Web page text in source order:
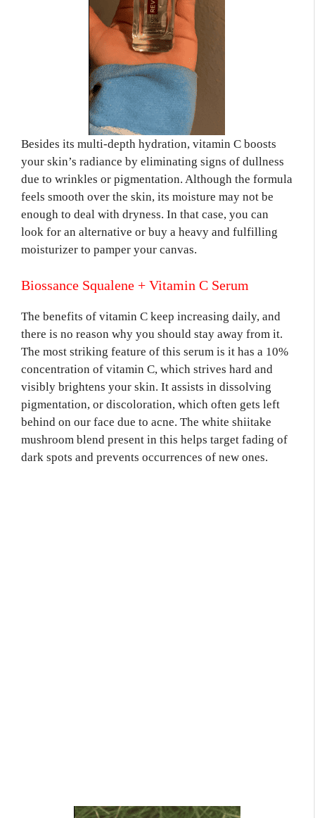
Besides its multi-depth hydration, vitamin C boosts
your skin’s radiance by eliminating signs of dullness
due to wrinkles or pigmentation. Although the formula
feels smooth over the skin, its moisture may not be
enough to deal with dryness. In that case, you can
look for an alternative or buy a heavy and fulfilling
moisturizer to pamper your canvas.
Biossance Squalene + Vitamin C Serum
The benefits of vitamin C keep increasing daily, and
there is no reason why you should stay away from it.
The most striking feature of this serum is it has a 10%
concentration of vitamin C, which strives hard and
visibly brightens your skin. It assists in dissolving
pigmentation, or discoloration, which often gets left
behind on our face due to acne. The white shiitake
mushroom blend present in this helps target fading of
dark spots and prevents occurrences of new ones.